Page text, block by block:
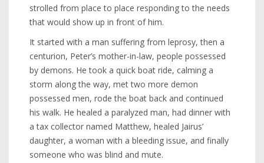
strolled from place to place responding to the needs
that would show up in front of him.
It started with a man suffering from leprosy, then a
centurion, Peter’s mother-in-law, people possessed
by demons. He took a quick boat ride, calming a
storm along the way, met two more demon
possessed men, rode the boat back and continued
his walk. He healed a paralyzed man, had dinner with
a tax collector named Matthew, healed Jairus’
daughter, a woman with a bleeding issue, and finally
someone who was blind and mute.